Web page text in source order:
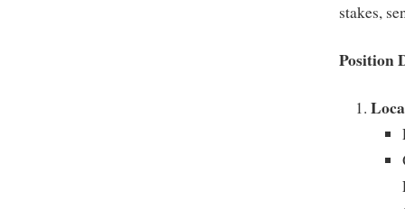
stakes,
Position